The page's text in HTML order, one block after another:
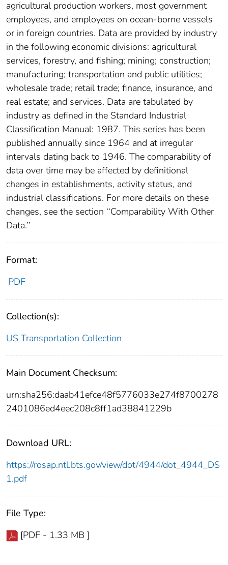
agricultural production workers, most government
employees, and employees on ocean-borne vessels
or in foreign countries. Data are provided by industry
in the following economic divisions: agricultural
services, forestry, and fishing; mining; construction;
manufacturing; transportation and public utilities;
wholesale trade; retail trade; finance, insurance, and
real estate; and services. Data are tabulated by
industry as defined in the Standard Industrial
Classification Manual: 1987. This series has been
published annually since 1964 and at irregular
intervals dating back to 1946. The comparability of
data over time may be affected by definitional
changes in establishments, activity status, and
industrial classifications. For more details on these
changes, see the section ‘‘Comparability With Other
Data.’’
Format:
PDF
Collection(s):
US Transportation Collection
Main Document Checksum:
urn:sha256:daab41efce48f5776033e274f8700278
2401086ed4eec208c8ff1ad38841229b
Download URL:
https://rosap.ntl.bts.gov/view/dot/4944/dot_4944_DS
1.pdf
File Type:
[PDF - 1.33 MB ]